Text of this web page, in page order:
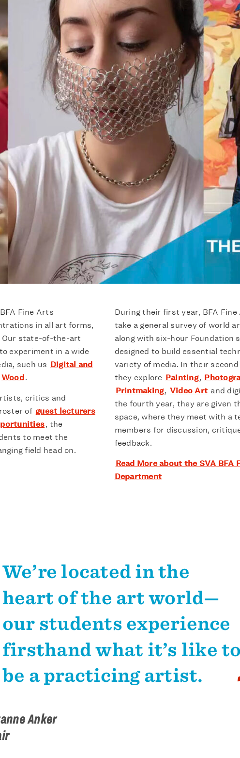
Fine Arts
in all art forms,
Our state-of-the-art
experiment in a wide
such us Digital and
Wood.
critics and
of guest lecturers
, the
to meet the
field head on.
During their first year, BFA
take a general survey of world
along with six-hour Foundation
designed to build essential
variety of media. In their
they explore Painting,
Printmaking, Video Art and
the fourth year, they are given
space, where they meet with a
members for discussion,
feedback.
Read More about the SVA BFA
Department
We’re located in the
heart of the art world—
our students experience
firsthand what it’s like to
be a practicing artist.
Anker